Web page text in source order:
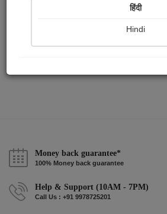
Money back guarantee*
100% Money back guarantee
Help & Support (10AM - 7PM)
Call Us : +91 9978725201
हिंदी
Hindi